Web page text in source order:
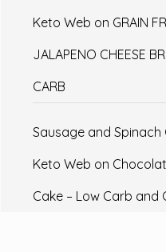
Keto Web on GRAIN
JALAPENO CHEESE
CARB
Sausage and Spinach
Keto Web on
Cake – Low Carb and